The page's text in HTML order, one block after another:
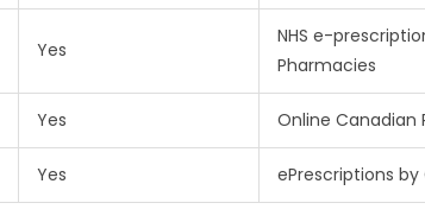
Yes
NHS e-
Pharmacies
Yes Online Canadian
Yes ePrescriptions by